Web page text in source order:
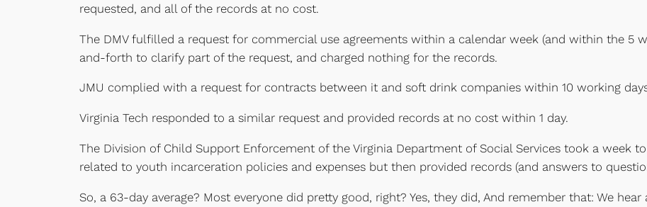
requested, and all of the records at no cost.
The DMV fulfilled a request for commercial use agreements within a calendar week (and within the 5
and-forth to clarify part of the request, and charged nothing for the records.
JMU complied with a request for contracts between it and soft drink companies within 10 working
Virginia Tech responded to a similar request and provided records at no cost within 1 day.
The Division of Child Support Enforcement of the Virginia Department of Social Services took a week
related to youth incarceration policies and expenses but then provided records (and answers to
So, a 63-day average? Most everyone did pretty good, right? Yes, they did, And remember that: We